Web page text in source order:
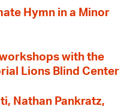
Hymn in a Minor
with the
Lions Blind Center
Nathan Pankratz,